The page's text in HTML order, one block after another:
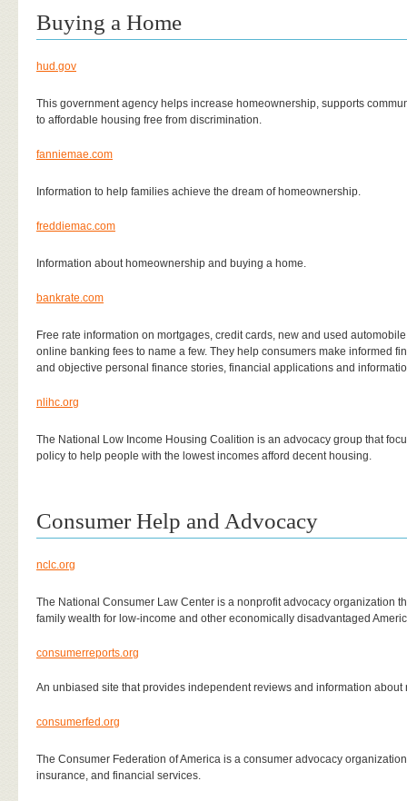
Buying a Home
hud.gov
This government agency helps increase homeownership, supports
to affordable housing free from discrimination.
fanniemae.com
Information to help families achieve the dream of homeownership.
freddiemac.com
Information about homeownership and buying a home.
bankrate.com
Free rate information on mortgages, credit cards, new and used
online banking fees to name a few. They help consumers make informed
and objective personal finance stories, financial applications and
nlihc.org
The National Low Income Housing Coalition is an advocacy group that
policy to help people with the lowest incomes afford decent housing.
Consumer Help and Advocacy
nclc.org
The National Consumer Law Center is a nonprofit advocacy organization
family wealth for low-income and other economically disadvantaged
consumerreports.org
An unbiased site that provides independent reviews and information
consumerfed.org
The Consumer Federation of America is a consumer advocacy
insurance, and financial services.